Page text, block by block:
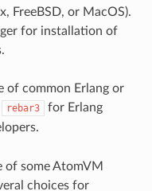
FreeBSD, or MacOS).
for installation of
of common Erlang or
rebar3
for Erlang
of some AtomVM
choices for